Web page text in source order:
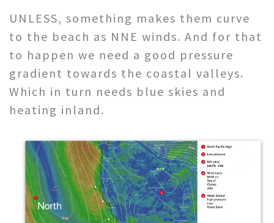
UNLESS, something makes them curve
to the beach as NNE winds. And for that
to happen we need a good pressure
gradient towards the coastal valleys.
Which in turn needs blue skies and
heating inland.